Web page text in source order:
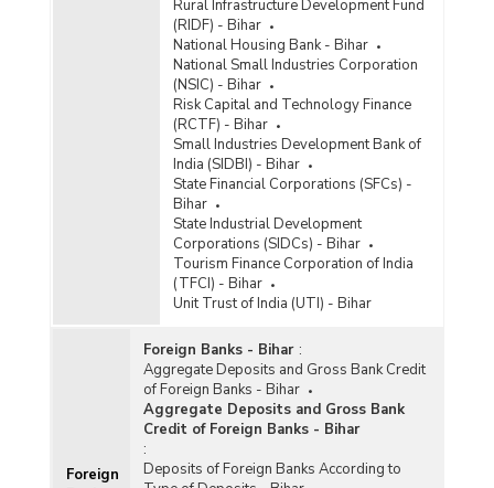
Rural Infrastructure Development Fund
(RIDF) - Bihar
National Housing Bank - Bihar
National Small Industries Corporation
(NSIC) - Bihar
Risk Capital and Technology Finance
(RCTF) - Bihar
Small Industries Development Bank of
India (SIDBI) - Bihar
State Financial Corporations (SFCs) -
Bihar
State Industrial Development
Corporations (SIDCs) - Bihar
Tourism Finance Corporation of India
(TFCI) - Bihar
Unit Trust of India (UTI) - Bihar
Foreign
Foreign Banks - Bihar :
Aggregate Deposits and Gross Bank Credit
of Foreign Banks - Bihar
Aggregate Deposits and Gross Bank
Credit of Foreign Banks - Bihar
:
Deposits of Foreign Banks According to